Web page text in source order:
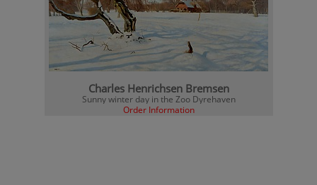
Charles Henrichsen Bremsen
Sunny winter day in the Zoo Dyrehaven
Order Information